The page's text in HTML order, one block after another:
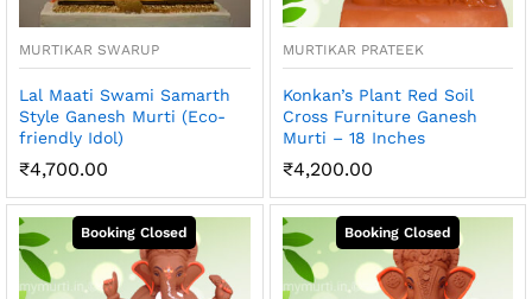
MURTIKAR SWARUP
Lal Maati Swami Samarth
Style Ganesh Murti (Eco-
friendly Idol)
₹4,700.00
MURTIKAR PRATEEK
Konkan’s Plant Red Soil
Cross Furniture Ganesh
Murti – 18 Inches
₹4,200.00